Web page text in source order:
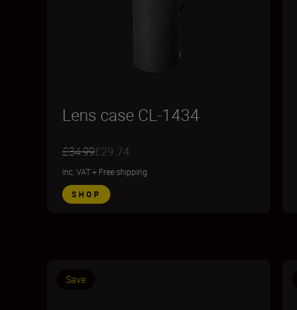
Lens case CL-1434
£34.99£29.74
inc. VAT+ Free shipping
SHOP
Save